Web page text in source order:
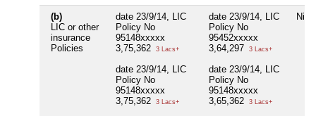
(b)
LIC or other
insurance
Policies
date 23/9/14, LIC
Policy No
95148xxxxx
3,75,362
3 Lacs+
date 23/9/14, LIC
Policy No
95148xxxxx
3,75,362
3 Lacs+
date 23/9/14, LIC
Policy No
95452xxxxx
3,64,297
3 Lacs+
date 23/9/14, LIC
Policy No
95148xxxxx
3,65,362
3 Lacs+
Nil